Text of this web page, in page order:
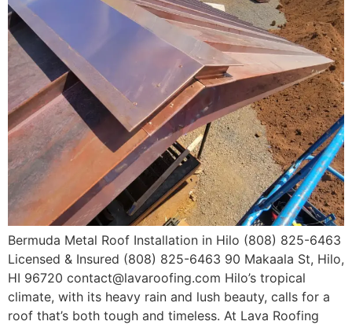
Bermuda Metal Roof Installation in Hilo (808) 825-6463
Licensed & Insured (808) 825-6463 90 Makaala St, Hilo,
HI 96720 contact@lavaroofing.com​ Hilo’s tropical
climate, with its heavy rain and lush beauty, calls for a
roof that’s both tough and timeless. At Lava Roofing